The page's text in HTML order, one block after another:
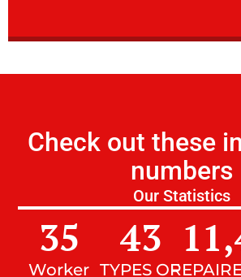
Check out these
numbers
Our Statistics
Worker
35
TYPES OF
43